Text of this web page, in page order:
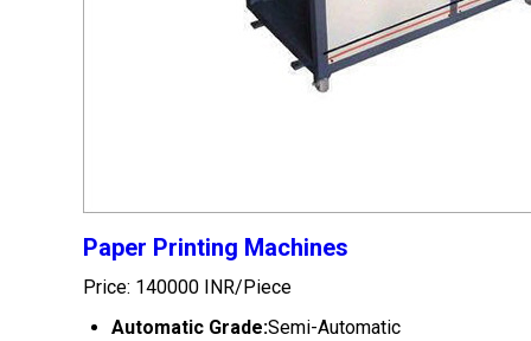
Paper Printing Machines
Price: 140000 INR/Piece
Automatic Grade:Semi-Automatic